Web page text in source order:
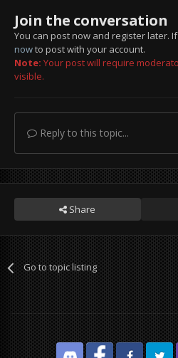
Join the conversation
You can post now and register later.
nowto post with your account.
Note: Your post will require
visible.
Reply to this topic...
Share
Go to topic listing